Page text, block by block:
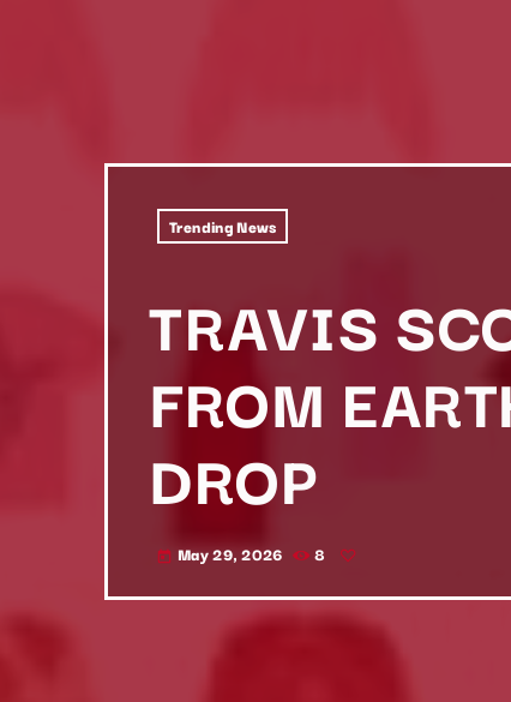
Trending News
TRAVIS
FROM
DROP
today May 29, 2026 8